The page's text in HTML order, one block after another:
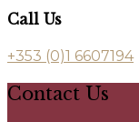
Call Us
+353 (0)1 6607194
Contact Us